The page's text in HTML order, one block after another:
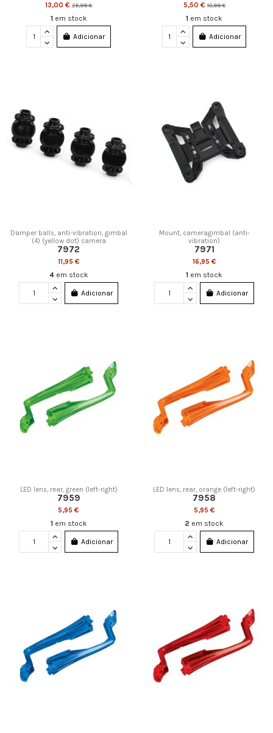
13,00 €25,99 €
1 em stock
Adicionar
5,50 €10,99 €
1 em stock
Adicionar
Damper balls, anti-vibration, gimbal
(4) (yellow dot) camera
7972
11,95 €
4 em stock
Adicionar
Mount, cameragimbal (anti-
vibration)
7971
16,95 €
1 em stock
Adicionar
LED lens, rear, green (left-right)
7959
5,95 €
1 em stock
Adicionar
LED lens, rear, orange (left-right)
7958
5,95 €
2 em stock
Adicionar